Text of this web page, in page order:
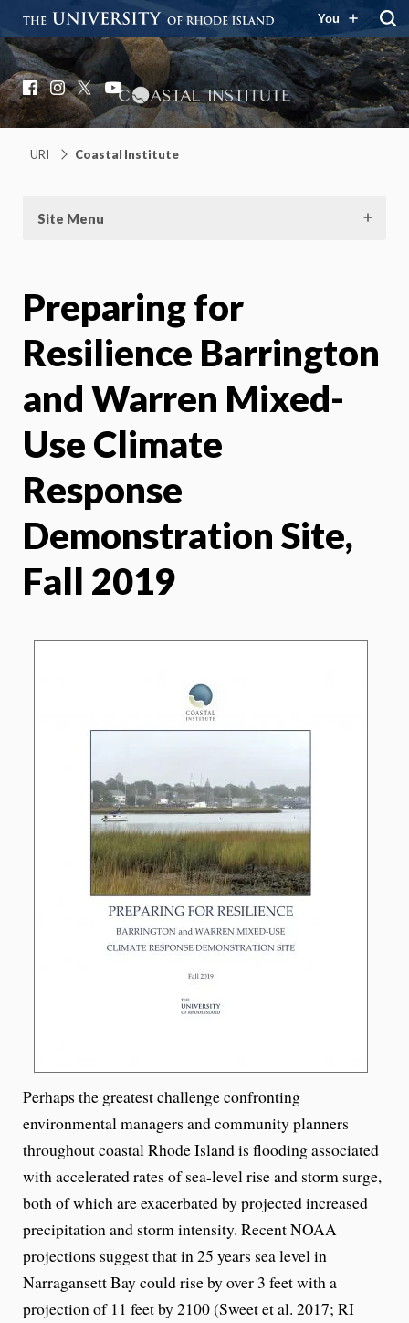
You
Coastal Institute
Knowledge – Solutions – Resilience
Facebook
Instagram
X YouTube
URI Coastal Institute
Site Menu
Preparing for
Resilience Barrington
and Warren Mixed-
Use Climate
Response
Demonstration Site,
Fall 2019
Perhaps the greatest challenge confronting
environmental managers and community planners
throughout coastal Rhode Island is flooding associated
with accelerated rates of sea-level rise and storm surge,
both of which are exacerbated by projected increased
precipitation and storm intensity. Recent NOAA
projections suggest that in 25 years sea level in
Narragansett Bay could rise by over 3 feet with a
projection of 11 feet by 2100 (Sweet et al. 2017; RI